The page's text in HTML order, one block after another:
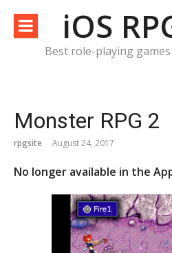
content
iOS
Best role-playing
Monster RPG 2
rpgsite August 24, 2017
No longer available in the